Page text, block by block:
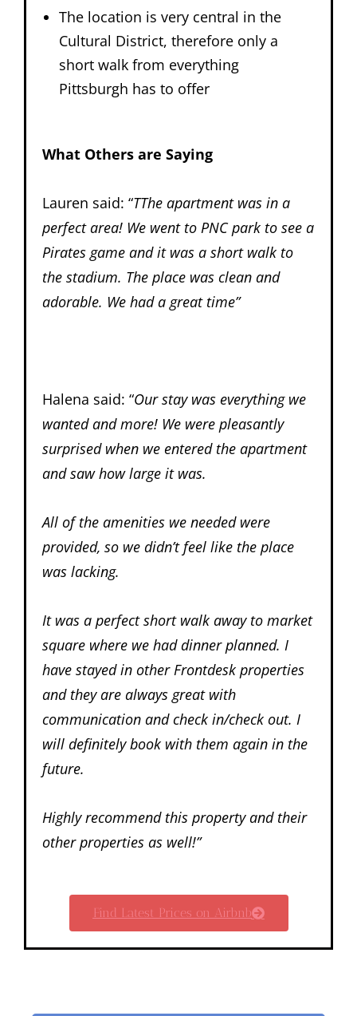
The location is very central in the
Cultural District, therefore only a
short walk from everything
Pittsburgh has to offer
What Others are Saying
Lauren said: “TThe apartment was in a
perfect area! We went to PNC park to see a
Pirates game and it was a short walk to
the stadium. The place was clean and
adorable. We had a great time”
Halena said: “Our stay was everything we
wanted and more! We were pleasantly
surprised when we entered the apartment
and saw how large it was.
All of the amenities we needed were
provided, so we didn’t feel like the place
was lacking.
It was a perfect short walk away to market
square where we had dinner planned. I
have stayed in other Frontdesk properties
and they are always great with
communication and check in/check out. I
will definitely book with them again in the
future.
Highly recommend this property and their
other properties as well!”
Find Latest Prices on Airbnb